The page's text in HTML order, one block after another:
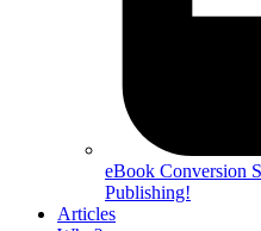
eBook Conversion
Publishing!
Articles